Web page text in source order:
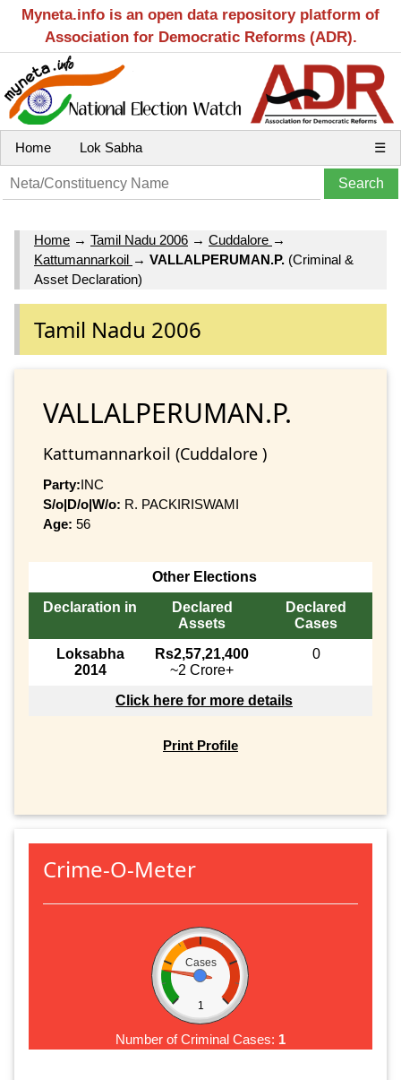
Myneta.info is an open data repository platform of
Association for Democratic Reforms (ADR).
Home Lok Sabha ☰
Home → Tamil Nadu 2006 → Cuddalore →
Kattumannarkoil → VALLALPERUMAN.P. (Criminal &
Asset Declaration)
Tamil Nadu 2006
VALLALPERUMAN.P.
Kattumannarkoil (Cuddalore )
Party:INC
S/o|D/o|W/o: R. PACKIRISWAMI
Age: 56
Other Elections
Declaration in
Declared
Assets
Declared
Cases
Loksabha
2014
Rs2,57,21,400
~2 Crore+
0
Click here for more details
Print Profile
Crime-O-Meter
Cases
1
Number of Criminal Cases: 1